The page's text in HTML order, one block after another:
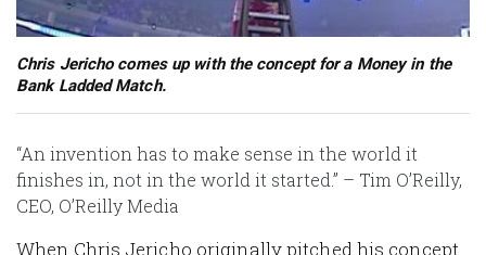
Chris Jericho comes up with the concept for a Money in the
Bank Ladded Match.
“An invention has to make sense in the world it
finishes in, not in the world it started.” – Tim O’Reilly,
CEO, O’Reilly Media
When Chris Jericho originally pitched his concept